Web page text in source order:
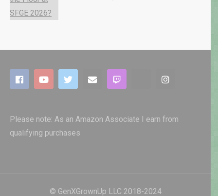
Please note: As an Amazon Associate I earn from
qualifying purchases
© GenXGrownUp LLC 2018-2024